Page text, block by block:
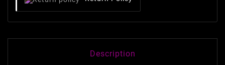
Description